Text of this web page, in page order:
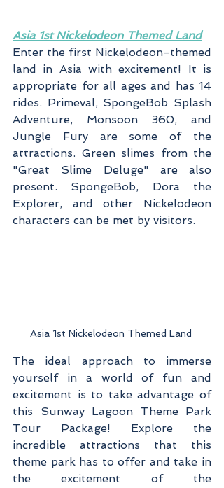
Asia 1st Nickelodeon Themed Land
Enter the first Nickelodeon-themed
land in Asia with excitement! It is
appropriate for all ages and has 14
rides. Primeval, SpongeBob Splash
Adventure, Monsoon 360, and
Jungle Fury are some of the
attractions. Green slimes from the
"Great Slime Deluge" are also
present. SpongeBob, Dora the
Explorer, and other Nickelodeon
characters can be met by visitors.
Asia 1st Nickelodeon Themed Land
The ideal approach to immerse
yourself in a world of fun and
excitement is to take advantage of
this Sunway Lagoon Theme Park
Tour Package! Explore the
incredible attractions that this
theme park has to offer and take in
the excitement of the